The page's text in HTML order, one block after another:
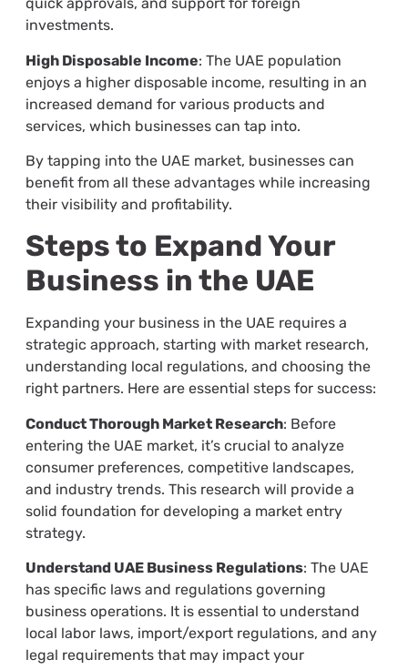
investments.
High Disposable Income: The UAE population
enjoys a higher disposable income, resulting in an
increased demand for various products and
services, which businesses can tap into.
By tapping into the UAE market, businesses can
benefit from all these advantages while increasing
their visibility and profitability.
Steps to Expand Your
Business in the UAE
Expanding your business in the UAE requires a
strategic approach, starting with market research,
understanding local regulations, and choosing the
right partners. Here are essential steps for success:
Conduct Thorough Market Research: Before
entering the UAE market, it’s crucial to analyze
consumer preferences, competitive landscapes,
and industry trends. This research will provide a
solid foundation for developing a market entry
strategy.
Understand UAE Business Regulations: The UAE
has specific laws and regulations governing
business operations. It is essential to understand
local labor laws, import/export regulations, and any
legal requirements that may impact your